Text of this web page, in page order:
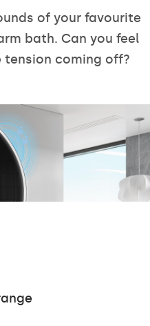
of your favourite
bath. Can you feel
coming off?